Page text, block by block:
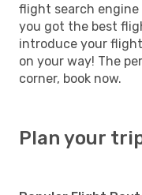
flight search
you got the best
introduce your
on your way! The
corner, book now.
Plan your